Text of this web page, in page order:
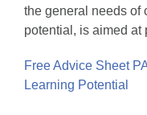
the general needs of
potential, is aimed at
Free Advice Sheet
Learning Potential